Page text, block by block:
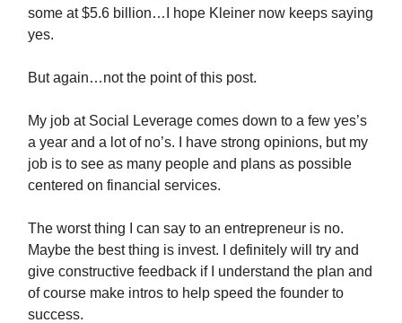
some at $5.6 billion…I hope Kleiner now keeps saying
yes.
But again…not the point of this post.
My job at Social Leverage comes down to a few yes’s
a year and a lot of no’s. I have strong opinions, but my
job is to see as many people and plans as possible
centered on financial services.
The worst thing I can say to an entrepreneur is no.
Maybe the best thing is invest. I definitely will try and
give constructive feedback if I understand the plan and
of course make intros to help speed the founder to
success.